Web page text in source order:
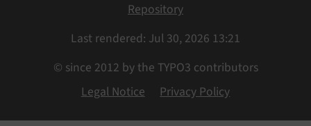
Repository
Last rendered: Jul 30, 2026 13:21
© since 2012 by the TYPO3 contributors
Legal Notice
Privacy Policy